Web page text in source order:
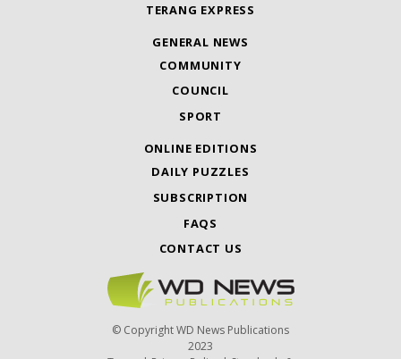
TERANG EXPRESS
GENERAL NEWS
COMMUNITY
COUNCIL
SPORT
ONLINE EDITIONS
DAILY PUZZLES
SUBSCRIPTION
FAQS
CONTACT US
© Copyright WD News Publications
2023